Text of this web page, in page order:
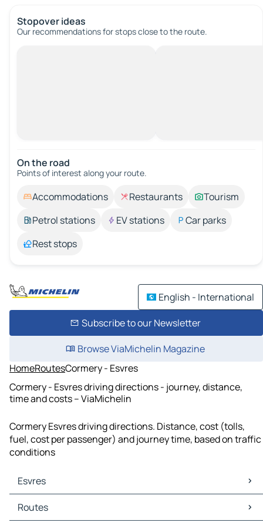
Stopover ideas
Our recommendations for stops close to the route.
On the road
Points of interest along your route.
Accommodations Restaurants
Tourism
Petrol stations
EV stations
Car parks
Rest stops
English - International
Subscribe to our Newsletter
Browse ViaMichelin Magazine
HomeRoutesCormery - Esvres
Cormery - Esvres driving directions - journey, distance,
time and costs – ViaMichelin
Cormery Esvres driving directions. Distance, cost (tolls,
fuel, cost per passenger) and journey time, based on traffic
conditions
Esvres
Esvres Maps
Esvres Traffic
Routes